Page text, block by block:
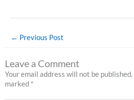
← Previous Post
Leave a Comment
Your email address will not be published.
marked *